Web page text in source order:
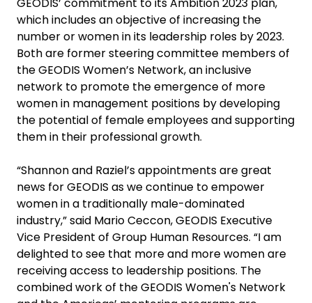
GEODIS’ commitment to its Ambition 2023 plan,
which includes an objective of increasing the
number or women in its leadership roles by 2023.
Both are former steering committee members of
the GEODIS Women’s Network, an inclusive
network to promote the emergence of more
women in management positions by developing
the potential of female employees and supporting
them in their professional growth.
“Shannon and Raziel’s appointments are great
news for GEODIS as we continue to empower
women in a traditionally male-dominated
industry,” said Mario Ceccon, GEODIS Executive
Vice President of Group Human Resources. “I am
delighted to see that more and more women are
receiving access to leadership positions. The
combined work of the GEODIS Women's Network